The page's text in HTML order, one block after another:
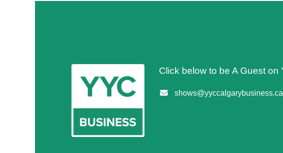
Click below to be A Guest on
shows@yyccalgarybusiness.ca